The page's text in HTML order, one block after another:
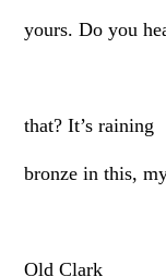
yours. Do you
that? It’s raining
bronze in this,
Old Clark